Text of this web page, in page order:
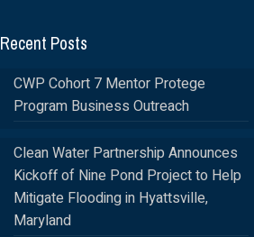
Recent Posts
CWP Cohort 7 Mentor Protege
Program Business Outreach
Clean Water Partnership Announces
Kickoff of Nine Pond Project to Help
Mitigate Flooding in Hyattsville,
Maryland